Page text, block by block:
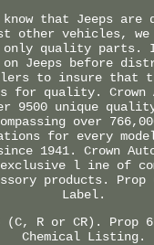
know that Jeeps are
other vehicles, we
only quality parts.
Jeeps before
to insure that
for quality. Crown
9500 unique
over
for every
1941. Crown
l ine of
products.
Label.
(C, R or CR). Prop
Chemical Listing.